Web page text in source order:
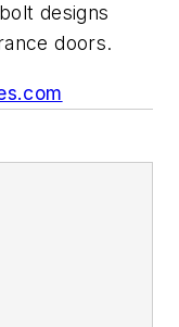
designs
doors.